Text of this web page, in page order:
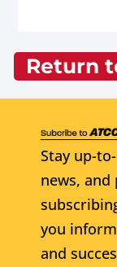
Return
Stay up-
news,
you
and